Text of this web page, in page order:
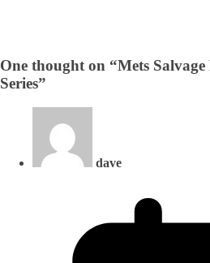
One thought on “Mets
Series”
dave